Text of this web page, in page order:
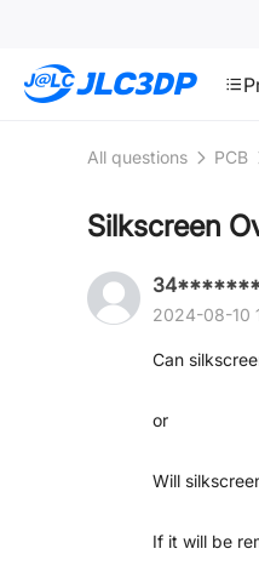
All questions PCB
Silkscreen
2024-08-10
Can
or
Will
If it will be